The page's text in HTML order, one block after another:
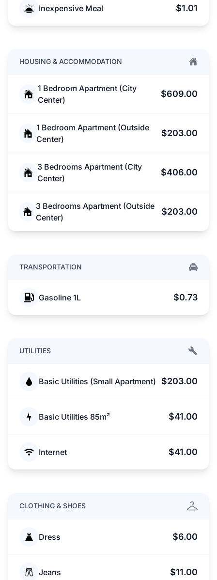
Inexpensive Meal $1.01
HOUSING & ACCOMMODATION
1 Bedroom Apartment (City
Center)
$609.00
1 Bedroom Apartment (Outside
Center)
$203.00
3 Bedrooms Apartment (City
Center)
$406.00
3 Bedrooms Apartment (Outside
Center)
$203.00
TRANSPORTATION
Gasoline 1L $0.73
UTILITIES
Basic Utilities (Small Apartment) $203.00
Basic Utilities 85m² $41.00
Internet $41.00
CLOTHING & SHOES
Dress $6.00
Jeans $11.00